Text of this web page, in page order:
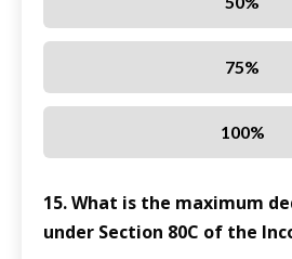
75%
100%
15. What is the maximum
under Section 80C of the